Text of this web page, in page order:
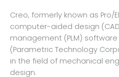
Creo, formerly known as Pro/
computer-aided design
management (PLM)
(Parametric Technology
in the field of mechanical
design.